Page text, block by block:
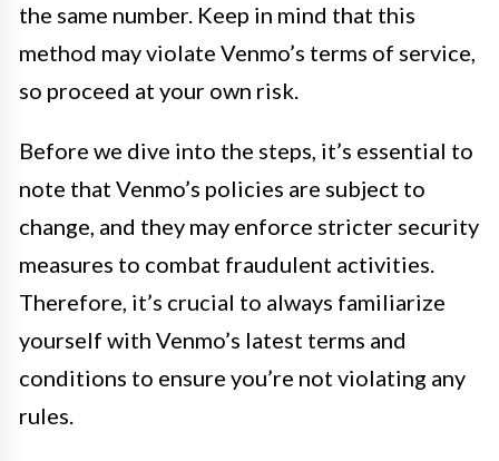
the same number. Keep in mind that this
method may violate Venmo’s terms of service,
so proceed at your own risk.
Before we dive into the steps, it’s essential to
note that Venmo’s policies are subject to
change, and they may enforce stricter security
measures to combat fraudulent activities.
Therefore, it’s crucial to always familiarize
yourself with Venmo’s latest terms and
conditions to ensure you’re not violating any
rules.